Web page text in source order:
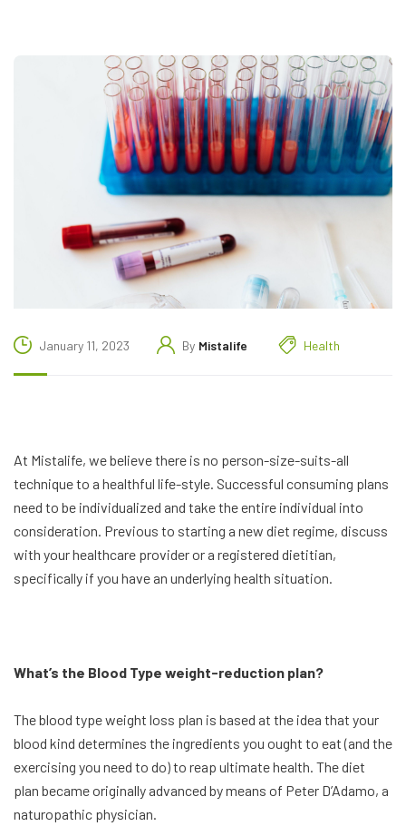
January 11, 2023 By Mistalife Health
At Mistalife, we believe there is no person-size-suits-all
technique to a healthful life-style. Successful consuming plans
need to be individualized and take the entire individual into
consideration. Previous to starting a new diet regime, discuss
with your healthcare provider or a registered dietitian,
specifically if you have an underlying health situation.
What’s the Blood Type weight-reduction plan?
The blood type weight loss plan is based at the idea that your
blood kind determines the ingredients you ought to eat (and the
exercising you need to do) to reap ultimate health. The diet
plan became originally advanced by means of Peter D’Adamo, a
naturopathic physician.